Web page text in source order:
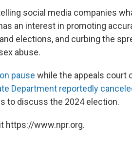
social media companies
an interest in promoting
elections, and curbing the
abuse.
pause while the appeals court
Department reportedly
to discuss the 2024 election.
https://www.npr.org.